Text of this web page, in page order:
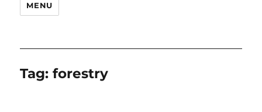
MENU
Tag:forestry